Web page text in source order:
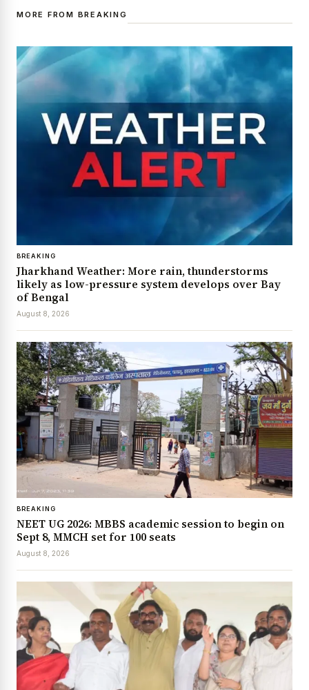
MORE FROM BREAKING
BREAKING
Jharkhand Weather: More rain, thunderstorms
likely as low-pressure system develops over Bay
of Bengal
August 8, 2026
BREAKING
NEET UG 2026: MBBS academic session to begin on
Sept 8, MMCH set for 100 seats
August 8, 2026